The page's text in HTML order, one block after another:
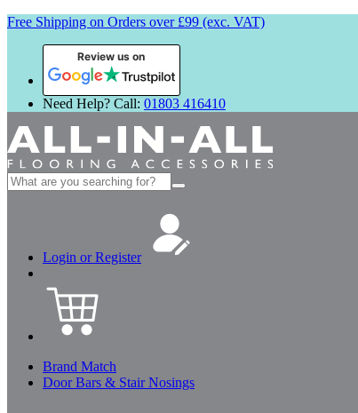
Free Shipping on Orders over £99 (exc. VAT)
Review us on
Need Help? Call: 01803 416410
Search
for:
Login or Register
Brand Match
Door Bars & Stair Nosings